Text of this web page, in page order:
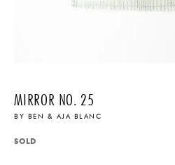
MIRROR NO. 25
BY BEN & AJA BLANC
SOLD